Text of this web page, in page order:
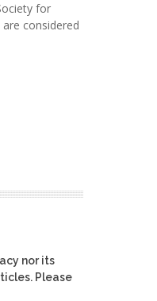
for
considered
nor its
Please